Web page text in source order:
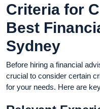
Criteria for
Best
Sydney
Before hiring a financial
crucial to consider certain
for your needs. Here are